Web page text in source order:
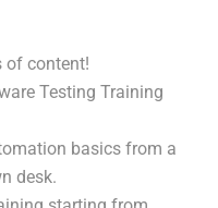
of content!
Testing Training
basics from a
desk.